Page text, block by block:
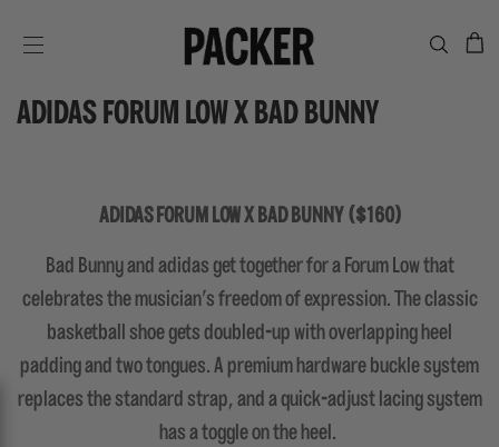
ADIDAS FORUM LOW X BAD BUNNY
ADIDAS FORUM LOW X BAD BUNNY ($160)
Bad Bunny and adidas get together for a Forum Low that
celebrates the musician's freedom of expression. The classic
basketball shoe gets doubled-up with overlapping heel
padding and two tongues. A premium hardware buckle system
replaces the standard strap, and a quick-adjust lacing system
has a toggle on the heel.